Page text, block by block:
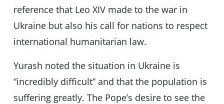
reference that Leo XIV made to the war in
Ukraine but also his call for nations to respect
international humanitarian law.
Yurash noted the situation in Ukraine is
“incredibly difficult” and that the population is
suffering greatly. The Pope’s desire to see the